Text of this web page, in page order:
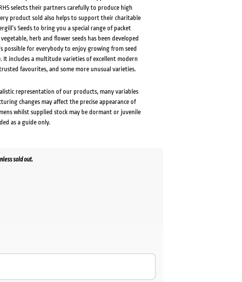
selects their partners carefully to produce high
product sold also helps to support their charitable
Seeds to bring you a special range of packet
herb and flower seeds has been developed
possible for everybody to enjoy growing from seed
It includes a multitude varieties of excellent modern
favourites, and some more unusual varieties.
representation of our products, many variables
changes may affect the precise appearance of
whilst supplied stock may be dormant or juvenile
as a guide only.
sold out.